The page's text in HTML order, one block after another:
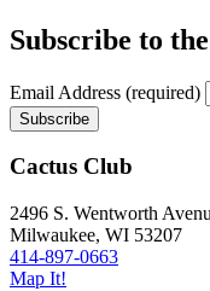
Subscribe to
Email Address (required)
Cactus Club
2496 S. Wentworth
Milwaukee, WI 53207
414-897-0663
Map It!